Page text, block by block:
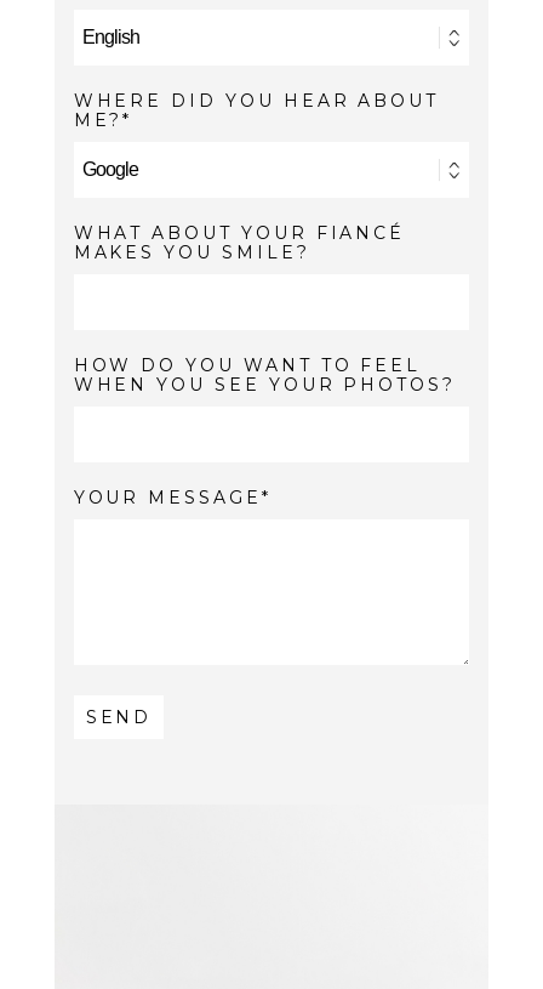
WHERE DID YOU HEAR ABOUT
ME?
WHAT ABOUT YOUR FIANCÉ
MAKES YOU SMILE?
HOW DO YOU WANT TO FEEL
WHEN YOU SEE YOUR PHOTOS?
YOUR MESSAGE